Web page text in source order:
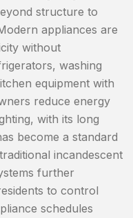
structure to
appliances are
without
washing
equipment with
reduce energy
with its long
become a standard
incandescent
further
to control
schedules